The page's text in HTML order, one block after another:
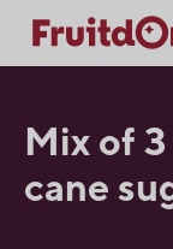
content
navigation
Mix of
cane